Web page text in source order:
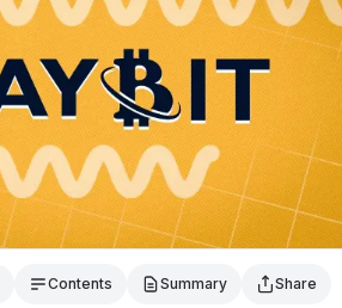
Contents Summary Share